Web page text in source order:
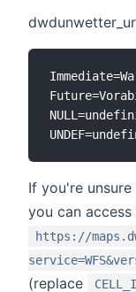
If you're
you can
https://
(replace